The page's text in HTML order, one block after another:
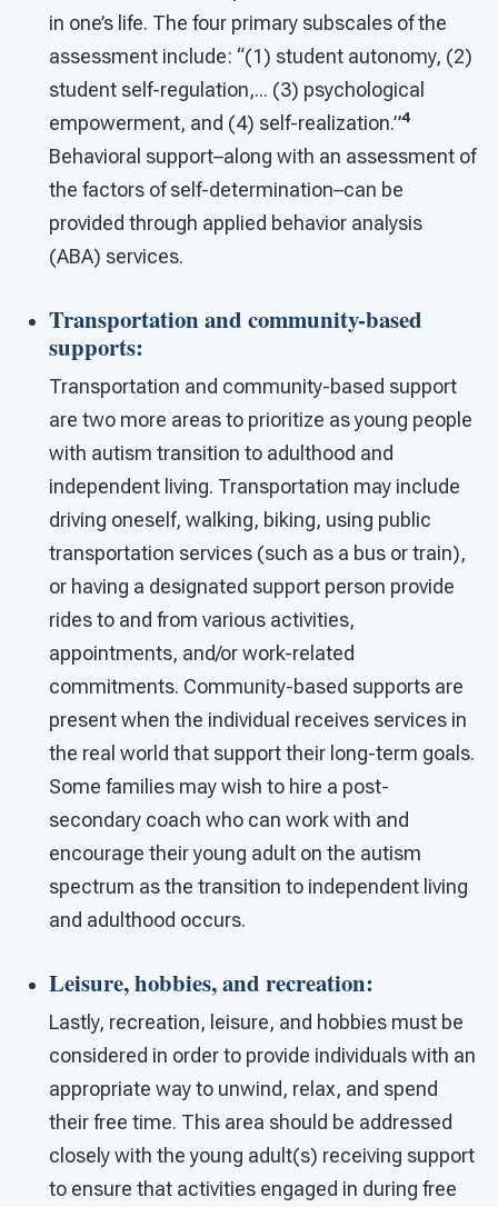
in one’s life. The four primary subscales of the
assessment include: “(1) student autonomy, (2)
student self-regulation,... (3) psychological
empowerment, and (4) self-realization.”4
Behavioral support–along with an assessment of
the factors of self-determination–can be
provided through applied behavior analysis
(ABA) services.
Transportation and community-based
supports:
Transportation and community-based support
are two more areas to prioritize as young people
with autism transition to adulthood and
independent living. Transportation may include
driving oneself, walking, biking, using public
transportation services (such as a bus or train),
or having a designated support person provide
rides to and from various activities,
appointments, and/or work-related
commitments. Community-based supports are
present when the individual receives services in
the real world that support their long-term goals.
Some families may wish to hire a post-
secondary coach who can work with and
encourage their young adult on the autism
spectrum as the transition to independent living
and adulthood occurs.
Leisure, hobbies, and recreation:
Lastly, recreation, leisure, and hobbies must be
considered in order to provide individuals with an
appropriate way to unwind, relax, and spend
their free time. This area should be addressed
closely with the young adult(s) receiving support
to ensure that activities engaged in during free